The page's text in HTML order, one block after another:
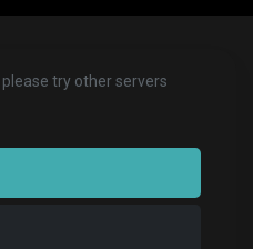
try other servers